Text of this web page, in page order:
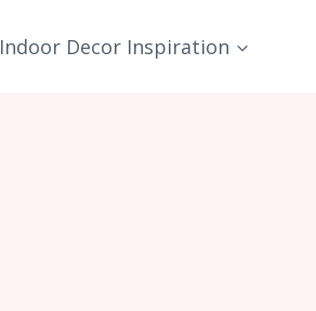
Indoor Decor Inspiration